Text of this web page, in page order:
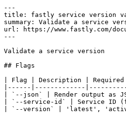
---
title: fastly service version
summary: Validate a service
url: https://www.fastly.com/
---
Validate a service version
## Flags
| Flag | Description |
|------|-------------
| `--json` | Render output as
| `--service-id` | Service ID
| `--version` | 'latest',